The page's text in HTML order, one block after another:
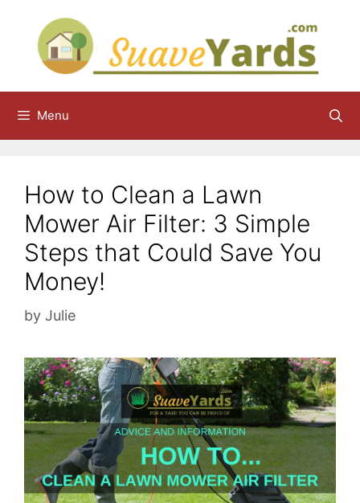
content
Menu
How to Clean a Lawn
Mower Air Filter: 3 Simple
Steps that Could Save You
Money!
by Julie